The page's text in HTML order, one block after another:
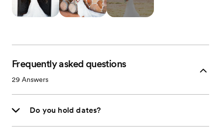
Frequently asked questions
29 Answers
Do you hold dates?